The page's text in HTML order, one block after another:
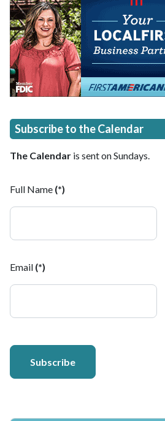
Subscribe to the Calendar
The Calendar is sent on Sundays.
Full Name (*)
Email (*)
Subscribe